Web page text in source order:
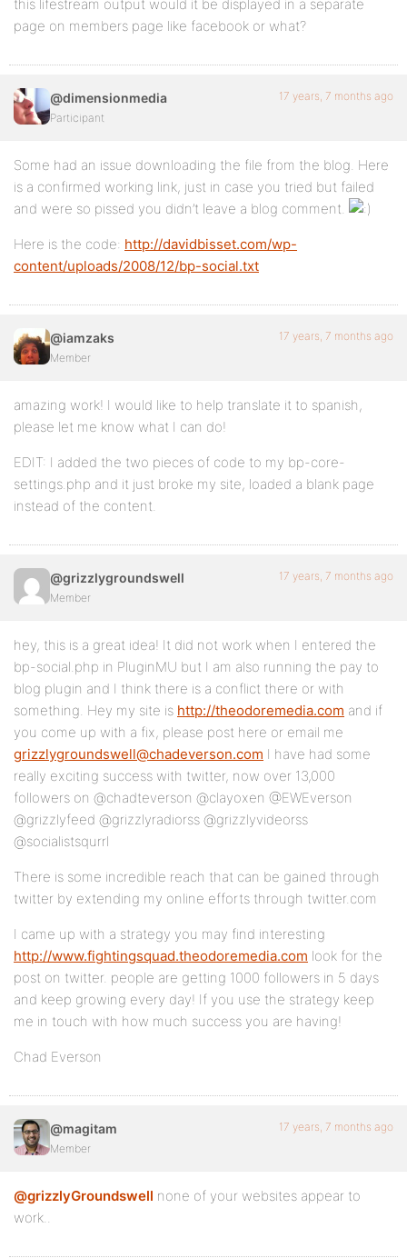
this lifestream output would it be displayed in a separate
page on members page like facebook or what?
@dimensionmedia
Participant
17 years, 7 months ago
Some had an issue downloading the file from the blog. Here
is a confirmed working link, just in case you tried but failed
and were so pissed you didn’t leave a blog comment.
Here is the code: http://davidbisset.com/wp-
content/uploads/2008/12/bp-social.txt
@iamzaks
Member
17 years, 7 months ago
amazing work! I would like to help translate it to spanish,
please let me know what I can do!
EDIT: I added the two pieces of code to my bp-core-
settings.php and it just broke my site, loaded a blank page
instead of the content.
@grizzlygroundswell
Member
17 years, 7 months ago
hey, this is a great idea! It did not work when I entered the
bp-social.php in PluginMU but I am also running the pay to
blog plugin and I think there is a conflict there or with
something. Hey my site is http://theodoremedia.com and if
you come up with a fix, please post here or email me
grizzlygroundswell@chadeverson.com I have had some
really exciting success with twitter, now over 13,000
followers on @chadteverson @clayoxen @EWEverson
@grizzlyfeed @grizzlyradiorss @grizzlyvideorss
@socialistsqurrl
There is some incredible reach that can be gained through
twitter by extending my online efforts through twitter.com
I came up with a strategy you may find interesting
http://www.fightingsquad.theodoremedia.com look for the
post on twitter. people are getting 1000 followers in 5 days
and keep growing every day! If you use the strategy keep
me in touch with how much success you are having!
Chad Everson
@magitam
Member
17 years, 7 months ago
@grizzlyGroundswell none of your websites appear to
work..